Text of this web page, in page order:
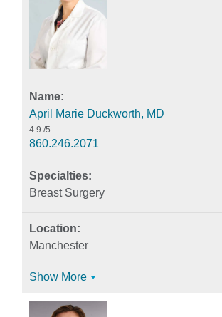
April Marie Duckworth, MD
4.9 /5
860.246.2071
Breast Surgery
Manchester
Show More